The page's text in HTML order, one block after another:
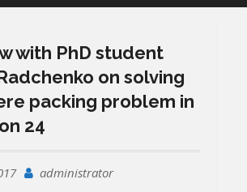
with PhD student
on solving
packing problem in
24
administrator